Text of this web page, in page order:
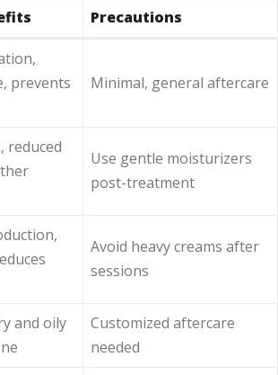
Precautions
prevents
Minimal, general aftercare
reduced
Use gentle moisturizers
post-treatment
Avoid heavy creams after
sessions
and oily
Customized aftercare
needed